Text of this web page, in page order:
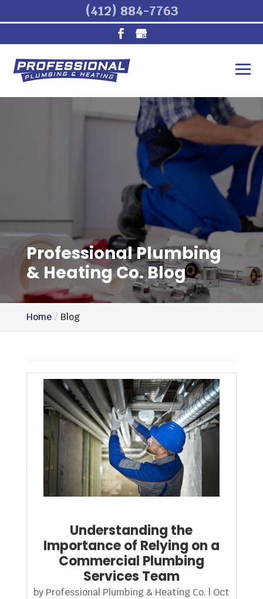
Professional Plumbing
& Heating Co. Blog
Home Blog
Understanding the
Importance of Relying on a
Commercial Plumbing
Services Team
by Professional Plumbing & Heating Co.
Oct
(412) 884-7763